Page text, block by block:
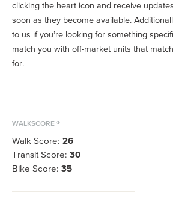
WALKSCORE ®
Walk Score: 26
Transit Score: 30
Bike Score: 35
clicking the heart icon and receive
soon as they become available.
to us if you’re looking for something
match you with off-market units that
for.